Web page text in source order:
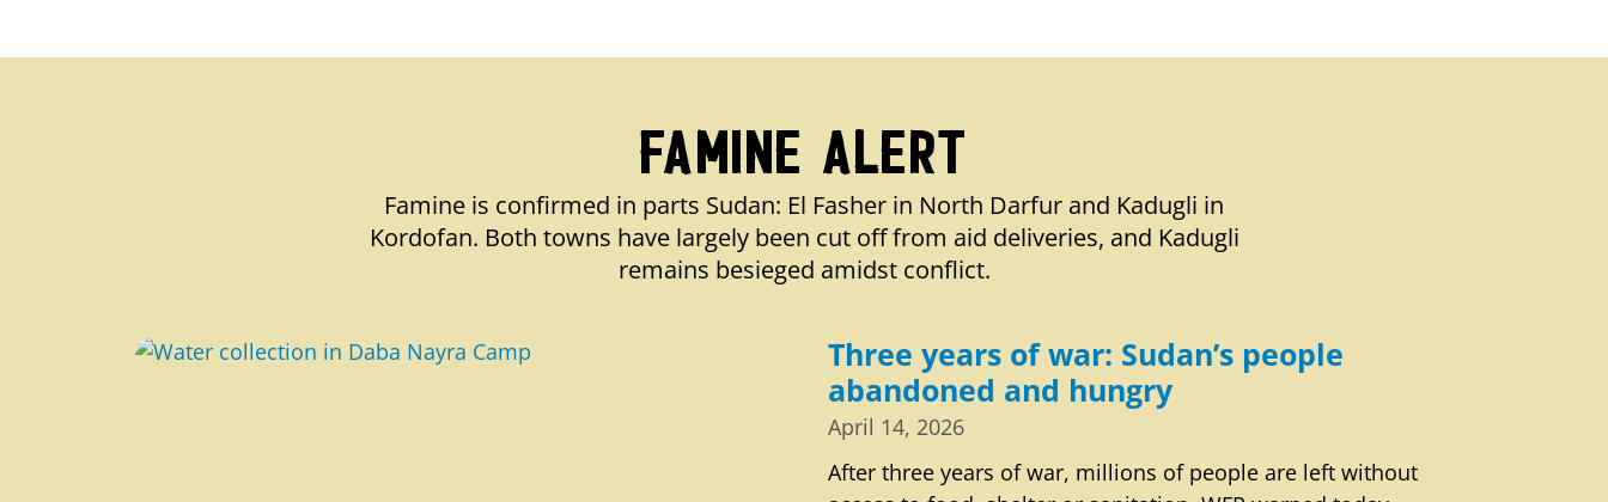
Famine Alert
Famine is confirmed in parts Sudan: El Fasher in North Darfur and Kadugli in
Kordofan. Both towns have largely been cut off from aid deliveries, and Kadugli
remains besieged amidst conflict.
Three years of war: Sudan’s people
abandoned and hungry
April 14, 2026
After three years of war, millions of people are left without